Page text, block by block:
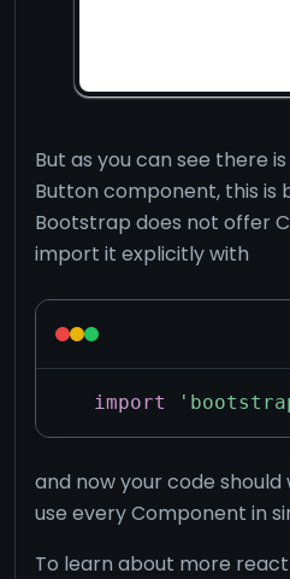
But as you can see there
Button component, this is
Bootstrap does not offer
import it explicitly with
import
and now your code
use every Component in
To learn about more